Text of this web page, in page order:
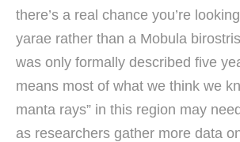
there’s a real chance you’re
yarae rather than a Mobula
was only formally described five
means most of what we think we
manta rays” in this region may
as researchers gather more data